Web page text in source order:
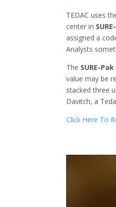
TEDAC uses
center in
assigned a
Analysts
The SURE-
value may be
stacked three
Davitch, a
Click Here To